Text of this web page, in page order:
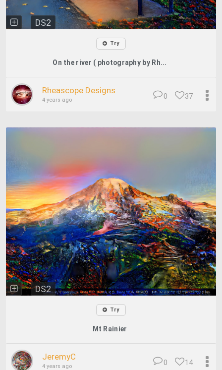
DS2
Try
On the river ( photography by Rh...
Rheascope Designs
4 years ago 37
0
DS2
Try
Mt Rainier
JeremyC
4 years ago 14
0